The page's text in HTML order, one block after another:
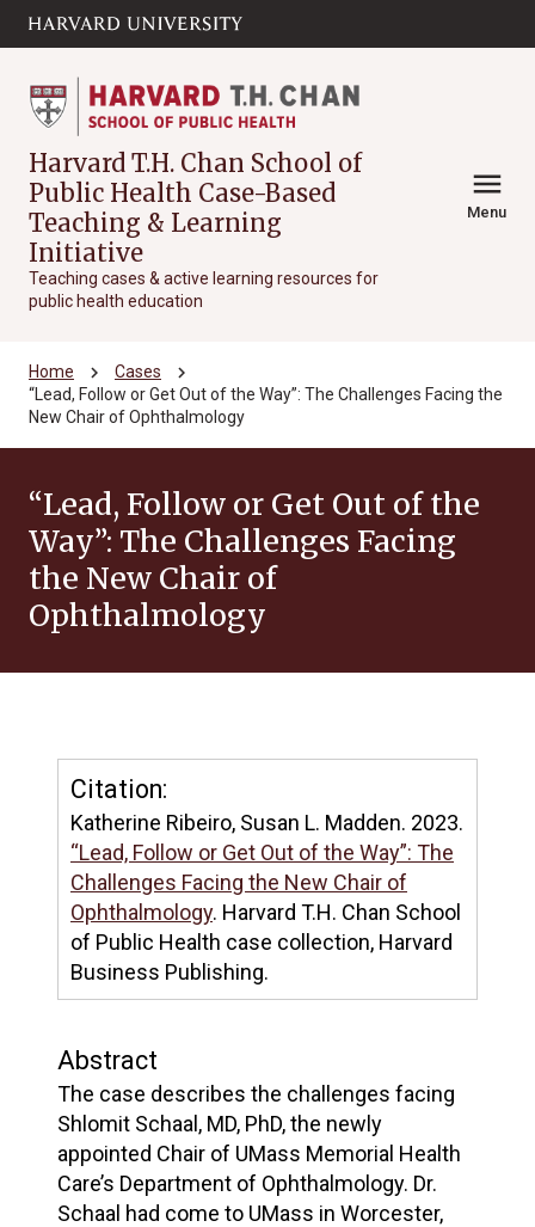
Skip to main
content
Harvard T.H. Chan School of
Public Health Case-Based
Teaching & Learning
Initiative
Teaching cases & active learning resources for
public health education
menu
Menu
Home chevron_right Cases chevron_right
“Lead, Follow or Get Out of the Way”: The Challenges Facing the
New Chair of Ophthalmology
“Lead, Follow or Get Out of the
Way”: The Challenges Facing
the New Chair of
Ophthalmology
Citation:
Katherine Ribeiro, Susan L. Madden. 2023.
“Lead, Follow or Get Out of the Way”: The
Challenges Facing the New Chair of
Ophthalmology. Harvard T.H. Chan School
of Public Health case collection, Harvard
Business Publishing.
Abstract
The case describes the challenges facing
Shlomit Schaal, MD, PhD, the newly
appointed Chair of UMass Memorial Health
Care’s Department of Ophthalmology. Dr.
Schaal had come to UMass in Worcester,